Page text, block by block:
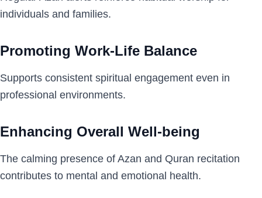
individuals and families.
Promoting Work-Life Balance
Supports consistent spiritual engagement even in
professional environments.
Enhancing Overall Well-being
The calming presence of Azan and Quran recitation
contributes to mental and emotional health.